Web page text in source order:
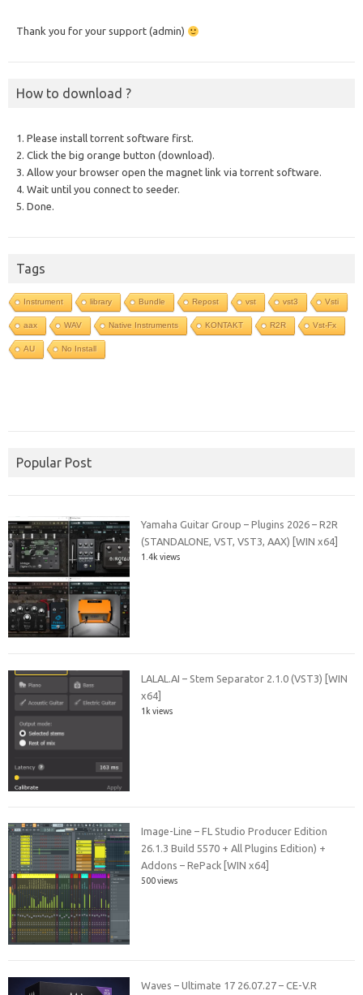
Thank you for your support (admin)
How to download ?
1. Please install torrent software first.
2. Click the big orange button (download).
3. Allow your browser open the magnet link via torrent software.
4. Wait until you connect to seeder.
5. Done.
Tags
Instrument library Bundle Repost vst vst3 Vsti
aax WAV Native Instruments KONTAKT R2R Vst-Fx
AU No Install
Popular Post
Yamaha Guitar Group – Plugins 2026 – R2R
(STANDALONE, VST, VST3, AAX) [WIN x64]
1.4k views
LALAL.AI – Stem Separator 2.1.0 (VST3) [WIN
x64]
1k views
Image-Line – FL Studio Producer Edition
26.1.3 Build 5570 + All Plugins Edition) +
Addons – RePack [WIN x64]
500 views
Waves – Ultimate 17 26.07.27 – CE-V.R